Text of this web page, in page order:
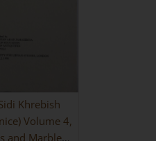
Khrebish
Volume 4,
and Marble